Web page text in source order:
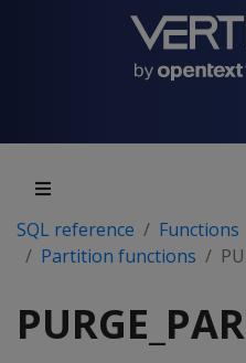
SQL reference Functions
Partition functions